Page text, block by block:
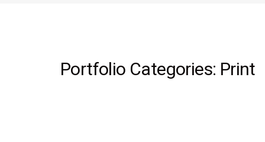
Portfolio Categories: Print